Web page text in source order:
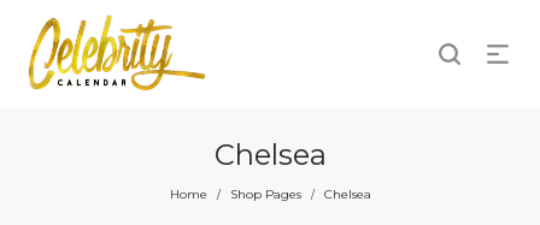
Chelsea
Home / Shop Pages / Chelsea